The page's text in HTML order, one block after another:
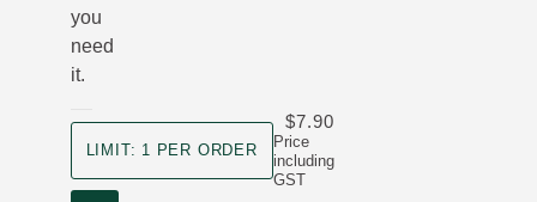
you
need
it.
LIMIT: 1 PER ORDER
Price
including
GST
$7.90